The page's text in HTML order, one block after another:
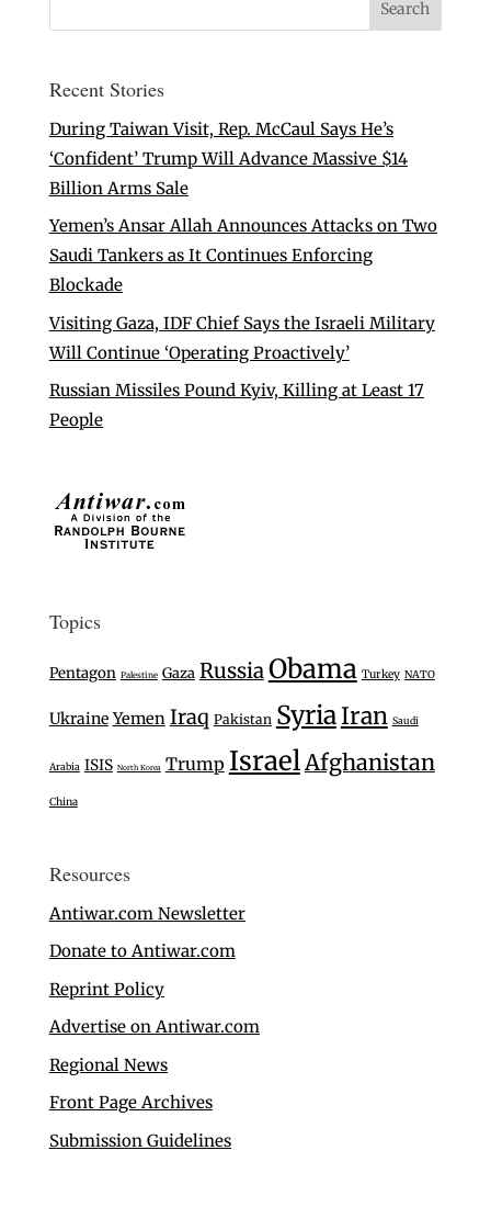
Recent Stories
During Taiwan Visit, Rep. McCaul Says He’s
‘Confident’ Trump Will Advance Massive $14
Billion Arms Sale
Yemen’s Ansar Allah Announces Attacks on Two
Saudi Tankers as It Continues Enforcing
Blockade
Visiting Gaza, IDF Chief Says the Israeli Military
Will Continue ‘Operating Proactively’
Russian Missiles Pound Kyiv, Killing at Least 17
People
Topics
Pentagon Palestine Gaza RussiaObama Turkey NATO
Ukraine Yemen Iraq Pakistan SyriaIran Saudi
Arabia ISIS North Korea Trump IsraelAfghanistan
China
Resources
Antiwar.com Newsletter
Donate to Antiwar.com
Reprint Policy
Advertise on Antiwar.com
Regional News
Front Page Archives
Submission Guidelines